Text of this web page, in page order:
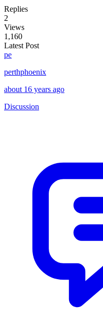
Replies
2
Views
1,160
Latest Post
pe
perthphoenix
about 16 years ago
Discussion